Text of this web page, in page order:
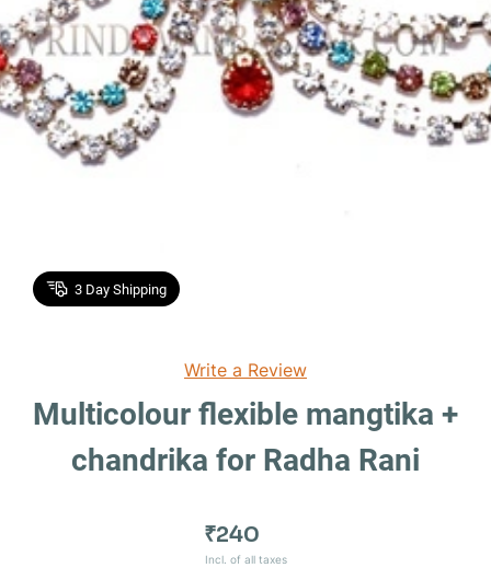
3 Day Shipping
Write a Review
Multicolour flexible mangtika +
chandrika for Radha Rani
₹240
Incl. of all taxes